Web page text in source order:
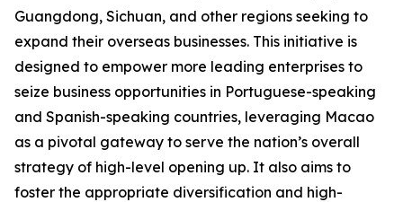
Guangdong, Sichuan, and other regions seeking to
expand their overseas businesses. This initiative is
designed to empower more leading enterprises to
seize business opportunities in Portuguese-speaking
and Spanish-speaking countries, leveraging Macao
as a pivotal gateway to serve the nation’s overall
strategy of high-level opening up. It also aims to
foster the appropriate diversification and high-